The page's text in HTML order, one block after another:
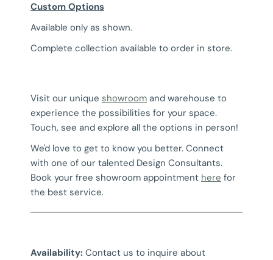
Custom Options
Available only as shown.
Complete collection available to order in store.
Visit our unique showroom and warehouse to
experience the possibilities for your space.
Touch, see and explore all the options in person!
We'd love to get to know you better. Connect
with one of our talented Design Consultants.
Book your free showroom appointment here for
the best service.
Availability: Contact us to inquire about